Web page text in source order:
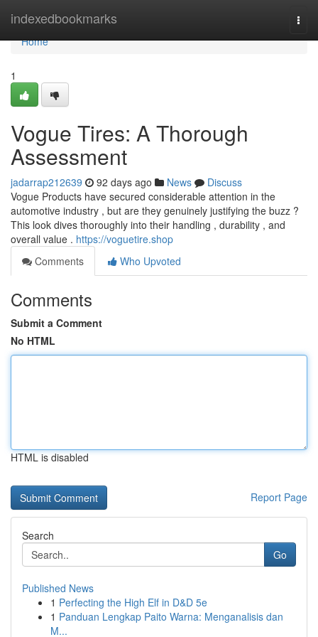
indexedbookmarks
Home
Home
1
Vogue Tires: A Thorough
Assessment
jadarrap212639 92 days ago News
Discuss
Vogue Products have secured considerable attention in the
automotive industry , but are they genuinely justifying the buzz ?
This look dives thoroughly into their handling , durability , and
overall value . https://voguetire.shop
Comments
Who Upvoted
Comments
Submit a Comment
No HTML
HTML is disabled
Report Page
Search
Go
Published News
1 Perfecting the High Elf in D&D 5e
1 Panduan Lengkap Paito Warna: Menganalisis dan
M...